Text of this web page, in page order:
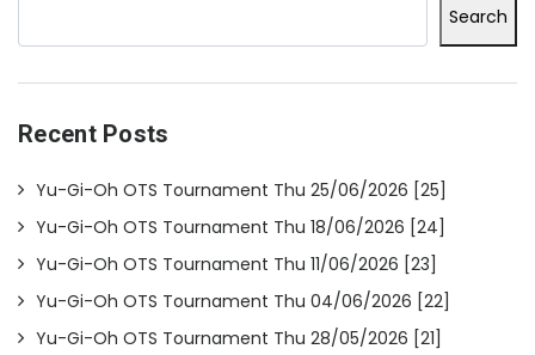
Search
Recent Posts
Yu-Gi-Oh OTS Tournament Thu 25/06/2026 [25]
Yu-Gi-Oh OTS Tournament Thu 18/06/2026 [24]
Yu-Gi-Oh OTS Tournament Thu 11/06/2026 [23]
Yu-Gi-Oh OTS Tournament Thu 04/06/2026 [22]
Yu-Gi-Oh OTS Tournament Thu 28/05/2026 [21]